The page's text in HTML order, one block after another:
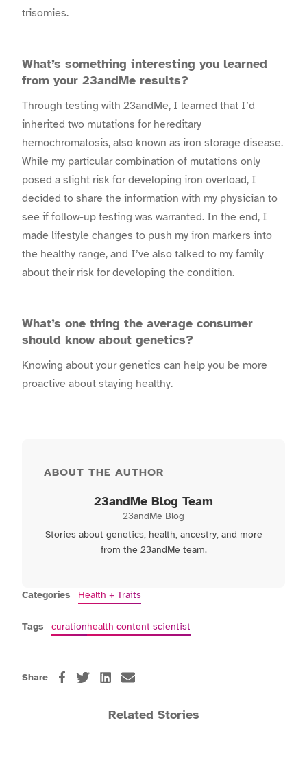
trisomies.
What’s something interesting you learned
from your 23andMe results?
Through testing with 23andMe, I learned that I’d
inherited two mutations for hereditary
hemochromatosis, also known as iron storage disease.
While my particular combination of mutations only
posed a slight risk for developing iron overload, I
decided to share the information with my physician to
see if follow-up testing was warranted. In the end, I
made lifestyle changes to push my iron markers into
the healthy range, and I’ve also talked to my family
about their risk for developing the condition.
What’s one thing the average consumer
should know about genetics?
Knowing about your genetics can help you be more
proactive about staying healthy.
ABOUT THE AUTHOR
23andMe Blog Team
23andMe Blog
Stories about genetics, health, ancestry, and more
from the 23andMe team.
Categories Health + Traits
Tags curationhealth content scientist
Share
Related Stories